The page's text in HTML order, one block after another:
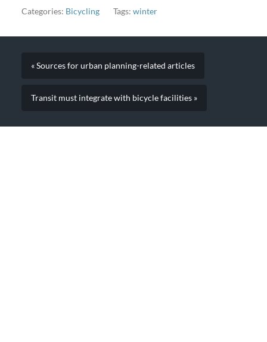
Categories: Bicycling Tags: winter
« Sources for urban planning-related articles
Transit must integrate with bicycle facilities »